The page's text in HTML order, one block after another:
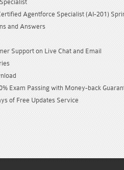
Agentforce Specialist (AI-201)
and Answers
Support on Live Chat and Email
Exam Passing with Money-back
of Free Updates Service